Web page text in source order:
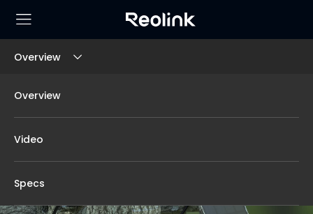
Overview
Overview
Video
Specs